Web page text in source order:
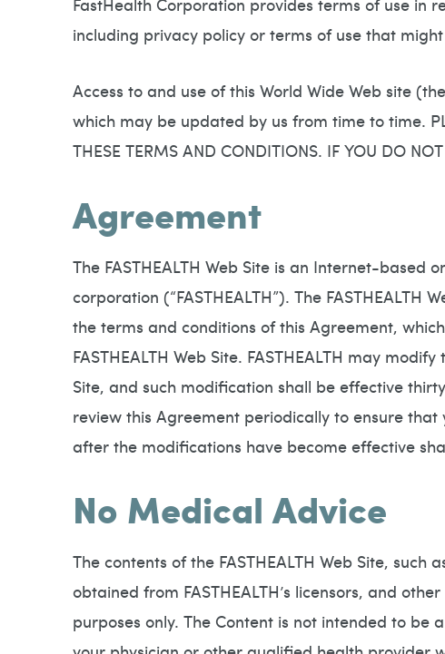
including privacy policy or terms of use that
Access to and use of this World Wide Web site
which may be updated by us from time to time.
THESE TERMS AND CONDITIONS. IF YOU DO
Agreement
The FASTHEALTH Web Site is an Internet-based
corporation (“FASTHEALTH”). The
the terms and conditions of this Agreement,
FASTHEALTH Web Site. FASTHEALTH may
Site, and such modification shall be effective
review this Agreement periodically to ensure that
after the modifications have become effective
No Medical Advice
The contents of the FASTHEALTH Web Site,
obtained from FASTHEALTH’s licensors, and
purposes only. The Content is not intended to